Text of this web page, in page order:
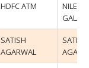
HDFC ATM
NILESH
GALA
SATISH
AGARWAL
SATISH